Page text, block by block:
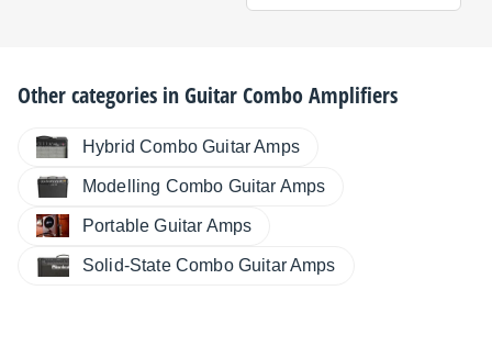
Other categories inGuitar Combo Amplifiers
Hybrid Combo Guitar Amps
Modelling Combo Guitar Amps
Portable Guitar Amps
Solid-State Combo Guitar Amps